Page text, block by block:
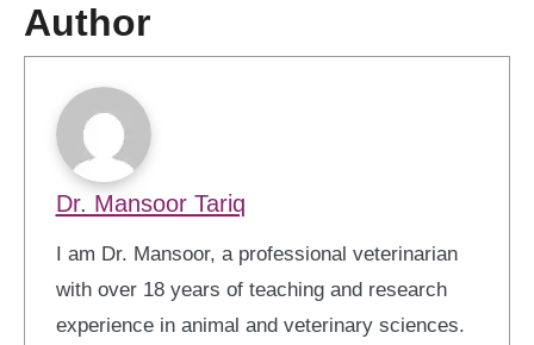
Author
Dr. Mansoor Tariq
with over 18 years of teaching and research
experience in animal and veterinary sciences.